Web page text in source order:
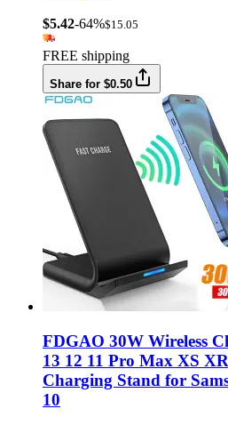
$5.42-64%$15.05
FREE shipping
Share for $0.50
FDGAO 30W Wireless
13 12 11 Pro Max XS
Charging Stand for
10